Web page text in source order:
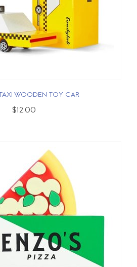
WOODEN TOY CAR
$12.00